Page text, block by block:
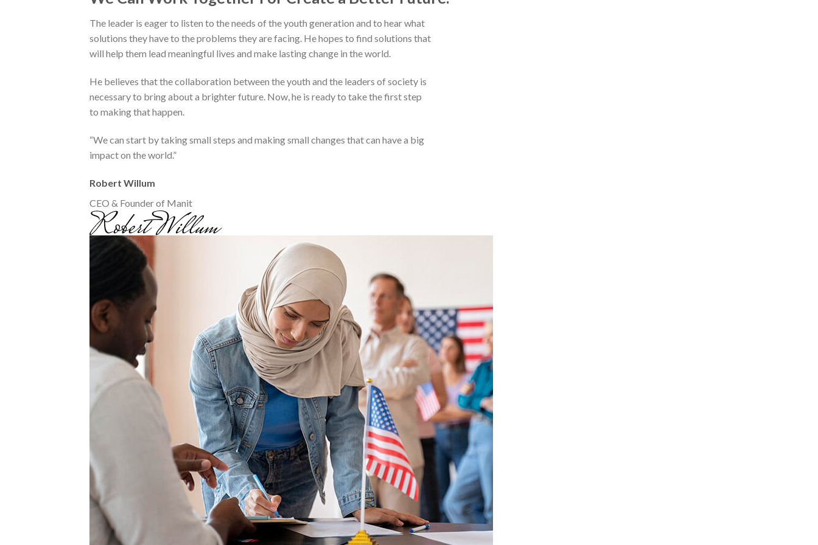
The leader is eager to listen to the needs of the youth generation and to hear what
solutions they have to the problems they are facing. He hopes to find solutions that
will help them lead meaningful lives and make lasting change in the world.
He believes that the collaboration between the youth and the leaders of society is
necessary to bring about a brighter future. Now, he is ready to take the first step
to making that happen.
“We can start by taking small steps and making small changes that can have a big
impact on the world.”
Robert Willum
CEO & Founder of Manit